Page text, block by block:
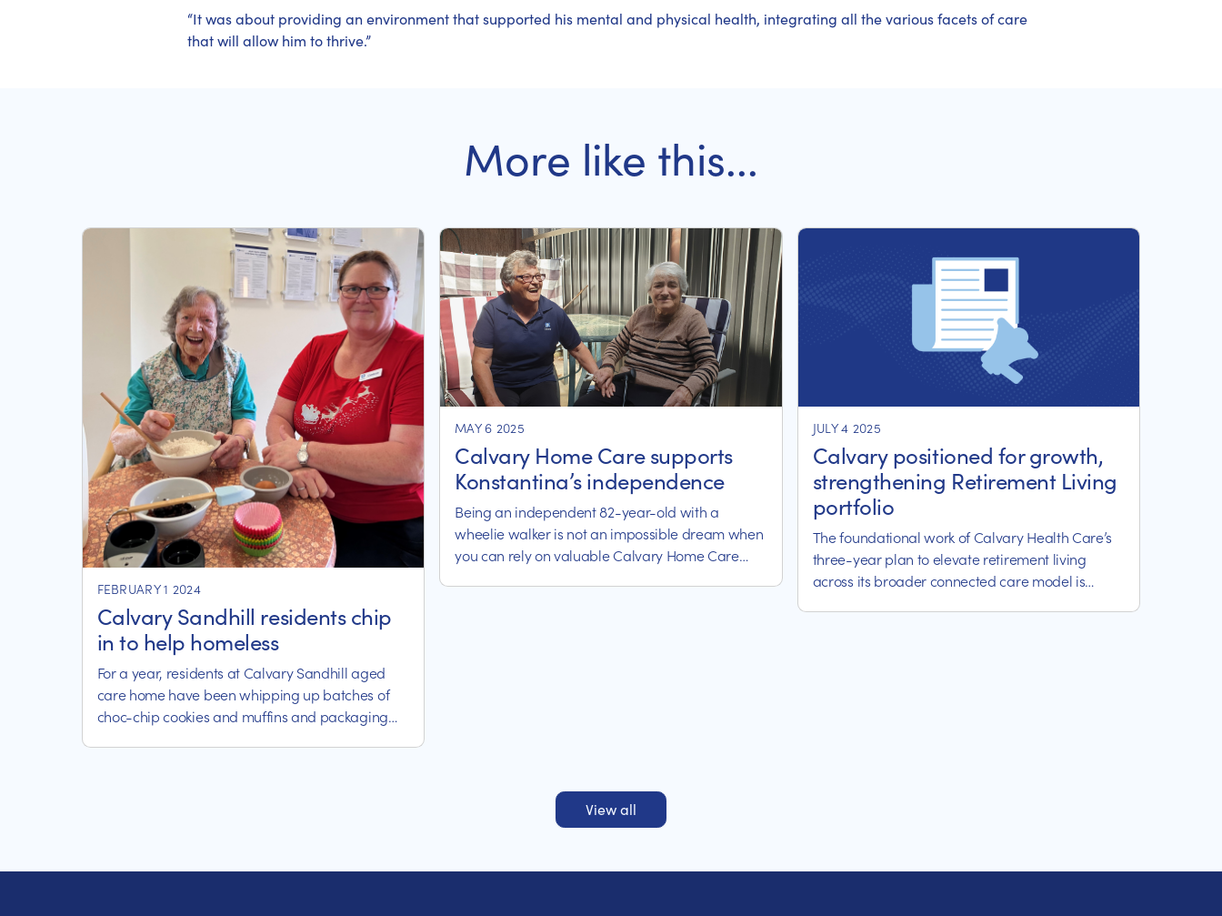
“It was about providing an environment that supported his mental and physical health, integrating all the various facets of care
that will allow him to thrive.”
More like this...
FEBRUARY 1 2024
Calvary Sandhill residents chip
in to help homeless
For a year, residents at Calvary Sandhill aged
care home have been whipping up batches of
choc-chip cookies and muffins and packaging
MAY 6 2025
Calvary Home Care supports
Konstantina’s independence
Being an independent 82-year-old with a
wheelie walker is not an impossible dream when
you can rely on valuable Calvary Home Care
JULY 4 2025
Calvary positioned for growth,
strengthening Retirement Living
portfolio
The foundational work of Calvary Health Care’s
three-year plan to elevate retirement living
across its broader connected care model is
View all